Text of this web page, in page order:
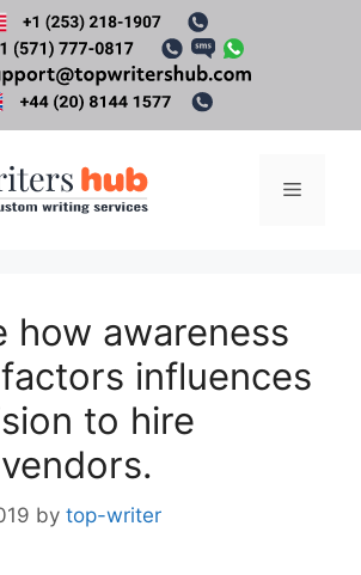
Menu
how awareness
influences
to hire
by top-writer